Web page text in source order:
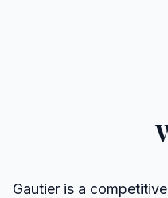
Gautier is a